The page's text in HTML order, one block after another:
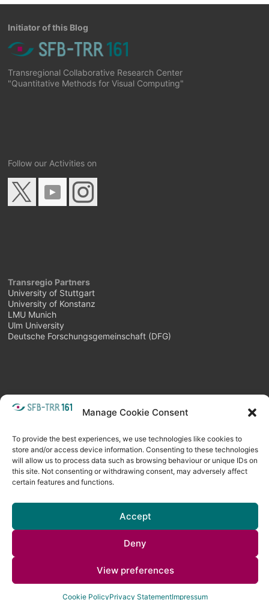
Manage Cookie Consent
To provide the best experiences, we use technologies like cookies to
store and/or access device information. Consenting to these technologies
will allow us to process data such as browsing behaviour or unique IDs on
this site. Not consenting or withdrawing consent, may adversely affect
certain features and functions.
Accept
Deny
View preferences
Cookie PolicyPrivacy StatementImpressum
Initiator of this Blog
Transregional Collaborative Research Center
"Quantitative Methods for Visual Computing"
Follow our Activities on
Transregio Partners
University of Stuttgart
University of Konstanz
LMU Munich
Ulm University
Deutsche Forschungsgemeinschaft (DFG)
Follow as feed
Visual Computing BLOG
by ThemeGrill. Powered by: